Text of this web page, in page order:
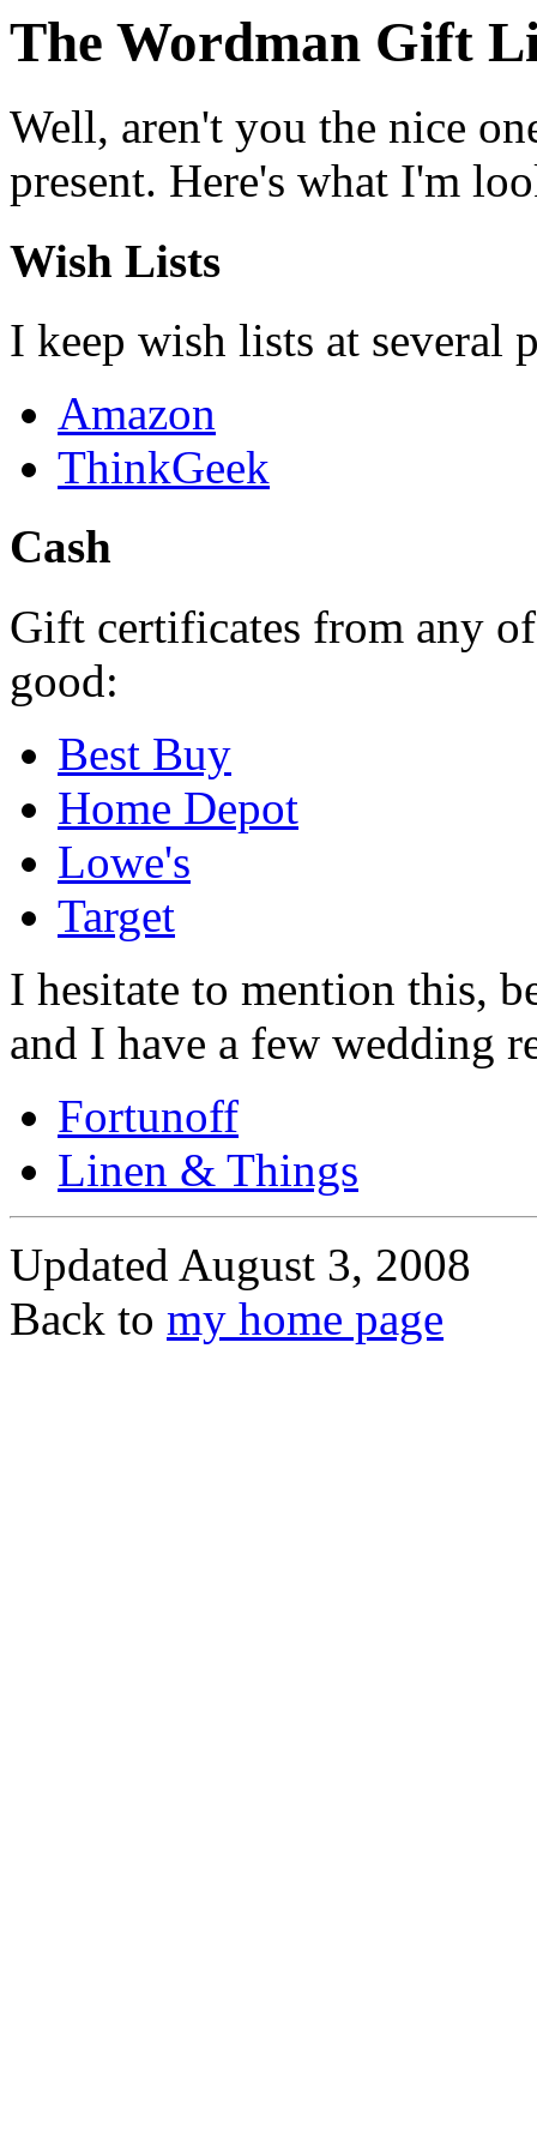
The Wordman Gift
Well, aren't you the nice
present. Here's what I'm
Wish Lists
I keep wish lists at several
Amazon
ThinkGeek
Cash
Gift certificates from any
good:
Best Buy
Home Depot
Lowe's
Target
I hesitate to mention this,
and I have a few wedding
Fortunoff
Linen & Things
Updated August 3, 2008
Back to my home page